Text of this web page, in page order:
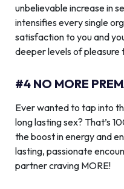
unbelievable increase in
intensifies every single
satisfaction to you and
deeper levels of pleasure
#4 NO MORE
Ever wanted to tap into
long lasting sex? That’s
the boost in energy and
lasting, passionate
partner craving MORE!